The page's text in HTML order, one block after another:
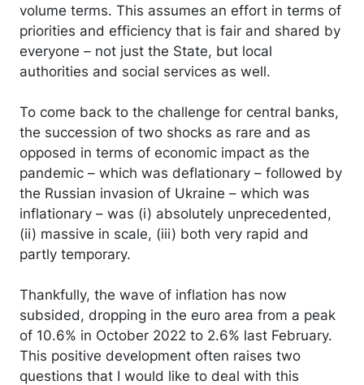
volume terms. This assumes an effort in terms of
priorities and efficiency that is fair and shared by
everyone – not just the State, but local
authorities and social services as well.
To come back to the challenge for central banks,
the succession of two shocks as rare and as
opposed in terms of economic impact as the
pandemic – which was deflationary – followed by
the Russian invasion of Ukraine – which was
inflationary – was (i) absolutely unprecedented,
(ii) massive in scale, (iii) both very rapid and
partly temporary.
Thankfully, the wave of inflation has now
subsided, dropping in the euro area from a peak
of 10.6% in October 2022 to 2.6% last February.
This positive development often raises two
questions that I would like to deal with this